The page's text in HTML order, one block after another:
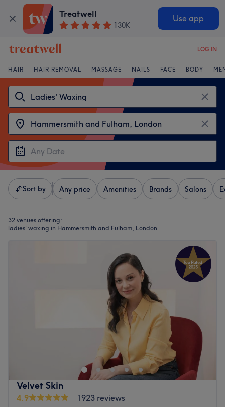
Treatwell
130K
Use app
LOG IN
HAIR HAIR REMOVAL MASSAGE NAILS FACE BODY
Sort by Any price Amenities Brands Salons
32 venues offering:
ladies' waxing in Hammersmith and Fulham, London
Velvet Skin
4.9
1923 reviews